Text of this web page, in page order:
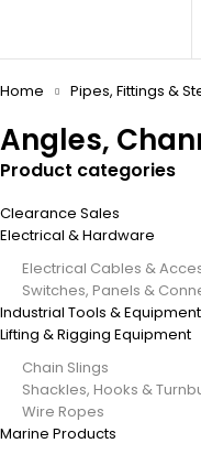
Angles,
Home Pipes, Fittings &
Product categories
Clearance Sales
Electrical & Hardware
Electrical Cables &
Switches, Panels &
Industrial Tools & Equipment
Lifting & Rigging Equipment
Chain Slings
Shackles, Hooks &
Wire Ropes
Marine Products